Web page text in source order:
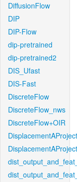
DiffusionFlow
DIP
DIP-Flow
dip-pretrained
dip-pretrained2
DIS_Ufast
DIS-Fast
DiscreteFlow
DiscreteFlow_nws
DiscreteFlow+OIR